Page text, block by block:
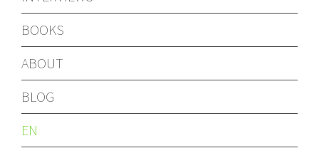
BOOKS
ABOUT
BLOG
EN